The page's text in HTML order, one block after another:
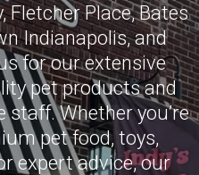
,Fletcher Place,Bates
Indianapolis, and
for our extensive
pet products and
staff. Whether you’re
pet food, toys,
expert advice, our